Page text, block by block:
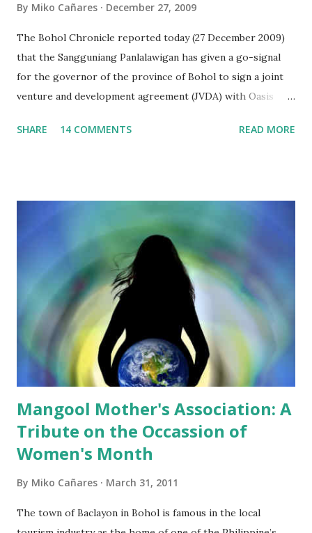
By Miko Cañares December 27, 2009
The Bohol Chronicle reported today (27 December 2009)
that the Sangguniang Panlalawigan has given a go-signal
for the governor of the province of Bohol to sign a joint
venture and development agreement (JVDA) with Oasis
least 450 hectares by building 5 islets at Panglao Bay. The
implementation. Interestingly, the Bohol Chronicle
reported that Vice Governor Herrera stressed that
"Several discussions have been made and the SP met with
the proponents many times. Concerns of each board
member have been satisfactorily answered." I was appalled.
It seems that the Sangguniang Panlalawigan members have
not read the proposal in its entirety. I wonder if they could
answer questions if reporters will ask them for the details
of the proposal. I wonder ...
SHARE 14 COMMENTS READ MORE
Mangool Mother's Association: A
Tribute on the Occassion of
Women's Month
By Miko Cañares March 31, 2011
The town of Baclayon in Bohol is famous in the local